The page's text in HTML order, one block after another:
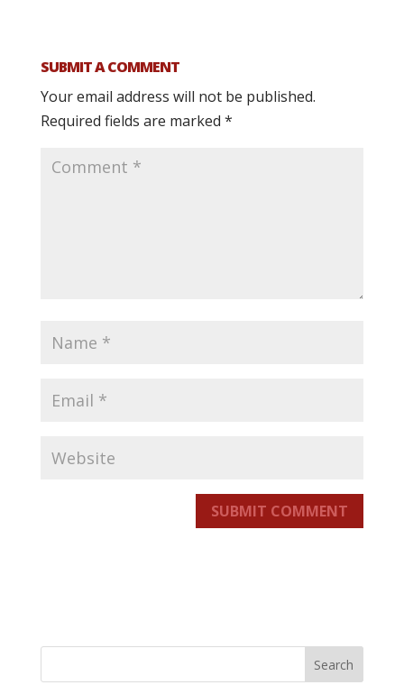
SUBMIT A COMMENT
Your email address will not be published.
Required fields are marked *
SUBMIT COMMENT